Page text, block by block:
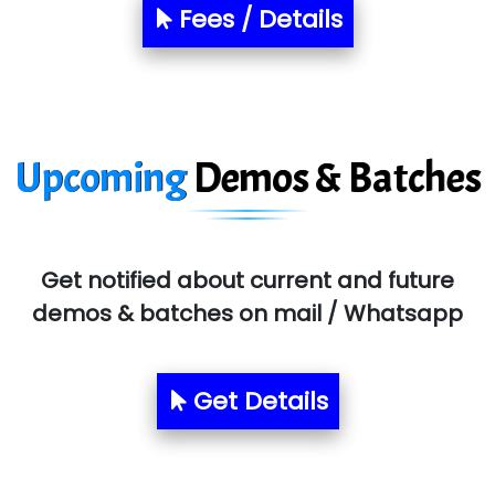
Fees / Details
UpcomingDemos & Batches
Get notified about current and future
demos & batches on mail / Whatsapp
Get Details